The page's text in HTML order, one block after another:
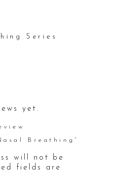
Series
yet.
Breathing”
will not be
fields are